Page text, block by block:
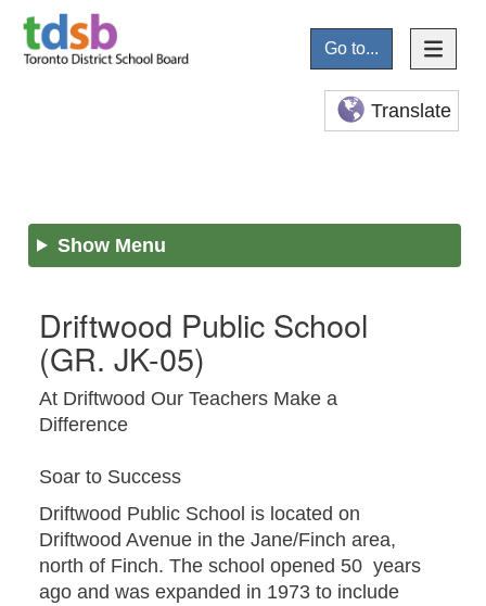
Go to...
Translate
Show Menu
Driftwood Public School
(GR. JK-05)
At Driftwood Our Teachers Make a
Difference
Soar to Success
Driftwood Public School is located on
Driftwood Avenue in the Jane/Finch area,
north of Finch. The school opened 50 years
ago and was expanded in 1973 to include